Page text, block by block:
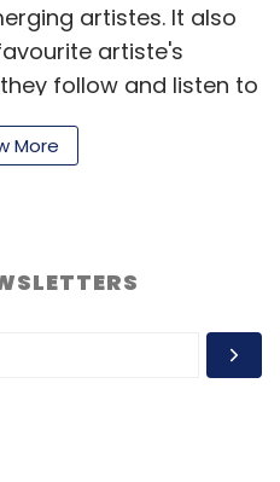
artistes. It also
artiste's
follow and listen to
well.
seven Indian
in any of these
Ahmedabad,
Chennai, Delhi,
Patna, Pune, Rajkot,
More